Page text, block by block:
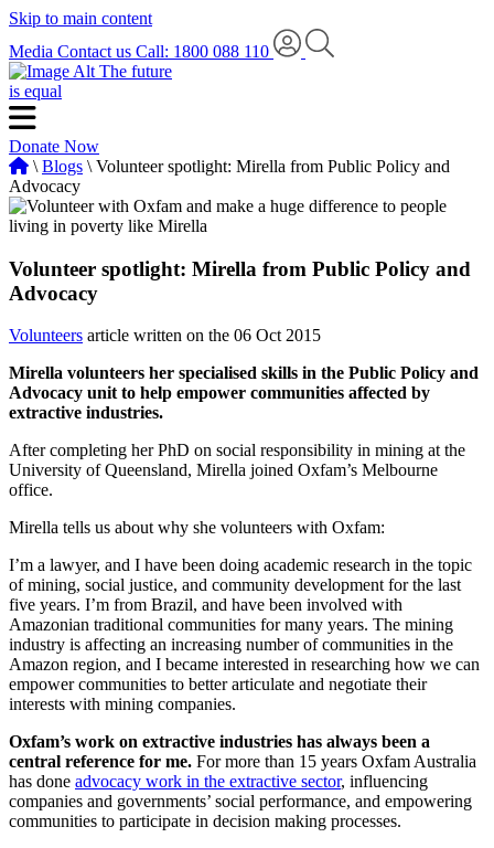
Skip to main content
Media Contact us Call: 1800 088 110
The future
is equal
Donate Now
\ Blogs \ Volunteer spotlight: Mirella from Public Policy and
Advocacy
Volunteer spotlight: Mirella from Public Policy and
Advocacy
Volunteers article written on the 06 Oct 2015
Mirella volunteers her specialised skills in the Public Policy and
Advocacy unit to help empower communities affected by
extractive industries.
After completing her PhD on social responsibility in mining at the
University of Queensland, Mirella joined Oxfam’s Melbourne
office.
Mirella tells us about why she volunteers with Oxfam:
I’m a lawyer, and I have been doing academic research in the topic
of mining, social justice, and community development for the last
five years. I’m from Brazil, and have been involved with
Amazonian traditional communities for many years. The mining
industry is affecting an increasing number of communities in the
Amazon region, and I became interested in researching how we can
empower communities to better articulate and negotiate their
interests with mining companies.
Oxfam’s work on extractive industries has always been a
central reference for me. For more than 15 years Oxfam Australia
has done advocacy work in the extractive sector, influencing
companies and governments’ social performance, and empowering
communities to participate in decision making processes.